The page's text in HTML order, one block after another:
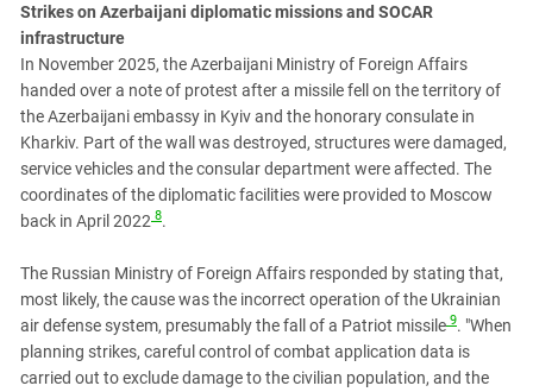
Strikes on Azerbaijani diplomatic missions and SOCAR
infrastructure
In November 2025, the Azerbaijani Ministry of Foreign Affairs
handed over a note of protest after a missile fell on the territory of
the Azerbaijani embassy in Kyiv and the honorary consulate in
Kharkiv. Part of the wall was destroyed, structures were damaged,
service vehicles and the consular department were affected. The
coordinates of the diplomatic facilities were provided to Moscow
back in April 2022 8.
The Russian Ministry of Foreign Affairs responded by stating that,
most likely, the cause was the incorrect operation of the Ukrainian
air defense system, presumably the fall of a Patriot missile 9. "When
planning strikes, careful control of combat application data is
carried out to exclude damage to the civilian population, and the